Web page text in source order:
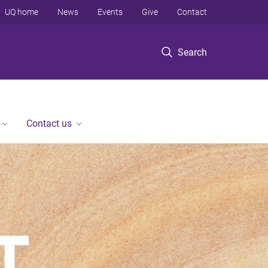
Search
UQ home News Events Give Contact
Contact us